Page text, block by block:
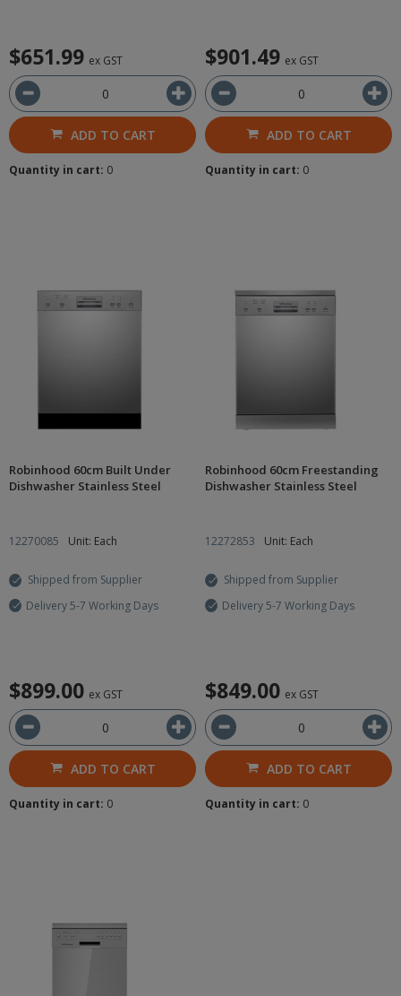
$651.99 ex GST
ADD TO CART
Quantity in cart: 0
$901.49 ex GST
ADD TO CART
Quantity in cart: 0
Robinhood 60cm Built Under
Dishwasher Stainless Steel
12270085 Unit: Each
Shipped from Supplier
Delivery 5-7 Working Days
$899.00 ex GST
ADD TO CART
Quantity in cart: 0
Robinhood 60cm Freestanding
Dishwasher Stainless Steel
12272853 Unit: Each
Shipped from Supplier
Delivery 5-7 Working Days
$849.00 ex GST
ADD TO CART
Quantity in cart: 0